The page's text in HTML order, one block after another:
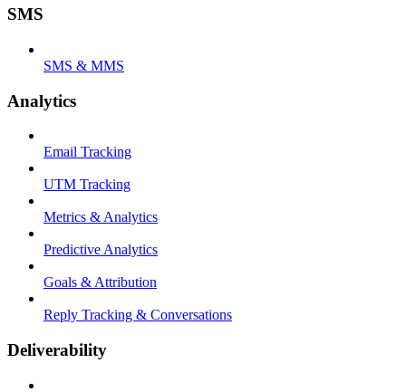
SMS
SMS & MMS
Analytics
Email Tracking
UTM Tracking
Metrics & Analytics
Predictive Analytics
Goals & Attribution
Reply Tracking & Conversations
Deliverability